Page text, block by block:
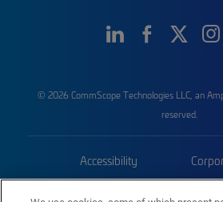
© 2026 CommScope Technologies LLC, an
reserved.
Accessibility